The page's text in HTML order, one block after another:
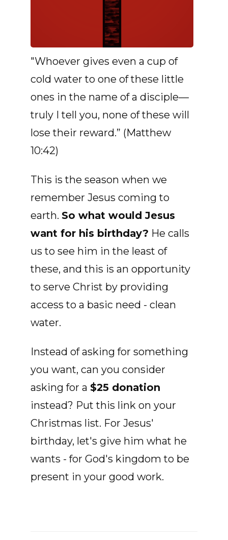
"Whoever gives even a cup of
cold water to one of these little
ones in the name of a disciple—
truly I tell you, none of these will
lose their reward.” (Matthew
10:42)
This is the season when we
remember Jesus coming to
earth. So what would Jesus
want for his birthday? He calls
us to see him in the least of
these, and this is an opportunity
to serve Christ by providing
access to a basic need - clean
water.
Instead of asking for something
you want, can you consider
asking for a $25 donation
instead? Put this link on your
Christmas list. For Jesus'
birthday, let's give him what he
wants - for God's kingdom to be
present in your good work.